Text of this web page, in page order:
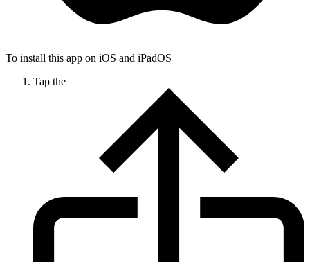
To install this app on iOS and iPadOS
Tap the